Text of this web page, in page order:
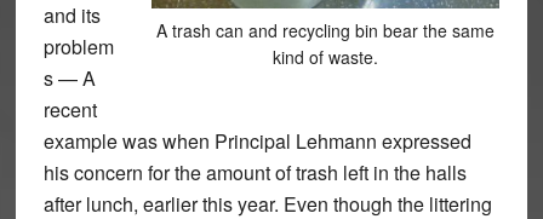
A trash can and recycling bin bear the same
kind of waste.
and its
problem
s — A
recent
example was when Principal Lehmann expressed
his concern for the amount of trash left in the halls
after lunch, earlier this year. Even though the littering